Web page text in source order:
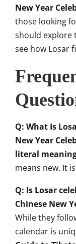
New Year
those looking
should explore
see how Losar
Q: What Is
New Year
literal
means new. It
Q: Is Losar
Chinese New
While they
calendar is